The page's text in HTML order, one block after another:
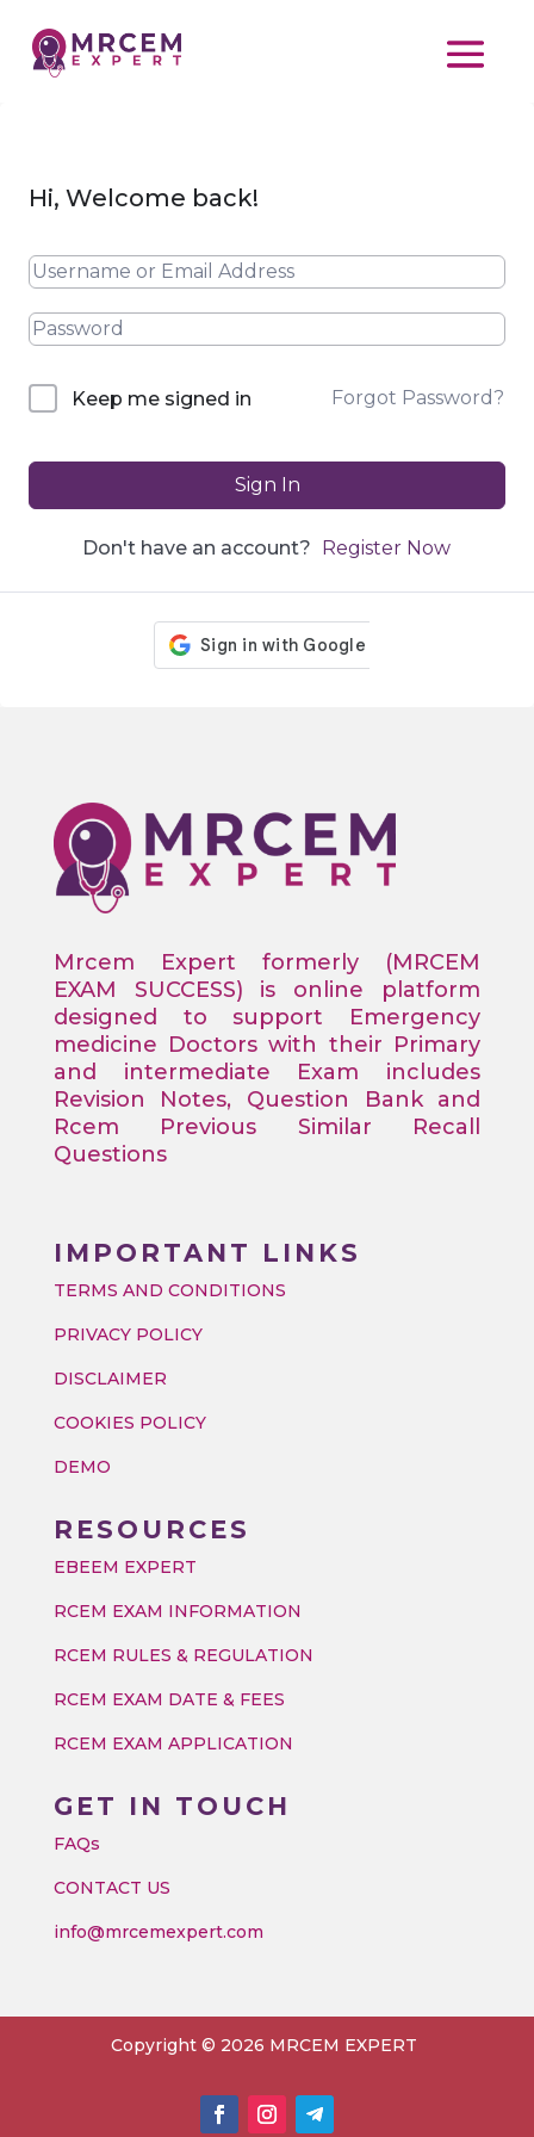
Hi, Welcome back!
Keep me signed in Forgot Password?
Sign In
Don't have an account? Register Now
Mrcem Expert formerly (MRCEM
EXAM SUCCESS) is online platform
designed to support Emergency
medicine Doctors with their Primary
and intermediate Exam includes
Revision Notes, Question Bank and
Rcem Previous Similar Recall
Questions
IMPORTANT LINKS
TERMS AND CONDITIONS
PRIVACY POLICY
DISCLAIMER
COOKIES POLICY
DEMO
RESOURCES
EBEEM EXPERT
RCEM EXAM INFORMATION
RCEM RULES & REGULATION
RCEM EXAM DATE & FEES
RCEM EXAM APPLICATION
GET IN TOUCH
FAQs
CONTACT US
info@mrcemexpert.com
Copyright © 2026 MRCEM EXPERT